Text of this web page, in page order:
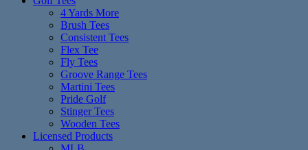
4 Yards More
Brush Tees
Consistent Tees
Flex Tee
Fly Tees
Groove Range Tees
Martini Tees
Pride Golf
Stinger Tees
Wooden Tees
Licensed Products